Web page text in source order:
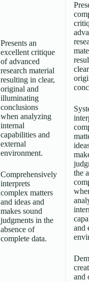
Presents an
excellent critique
of advanced
research material
resulting in clear,
original and
illuminating
conclusions
when analyzing
internal
capabilities and
external
environment.
Comprehensively
interprets
complex matters
and ideas and
makes sound
judgments in the
absence of
complete data.
the
and
and